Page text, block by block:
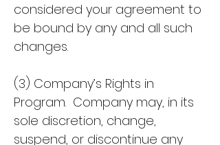
considered your agreement to
be bound by any and all such
changes.
(3) Company’s Rights in
Program. Company may, in its
sole discretion, change,
suspend, or discontinue any